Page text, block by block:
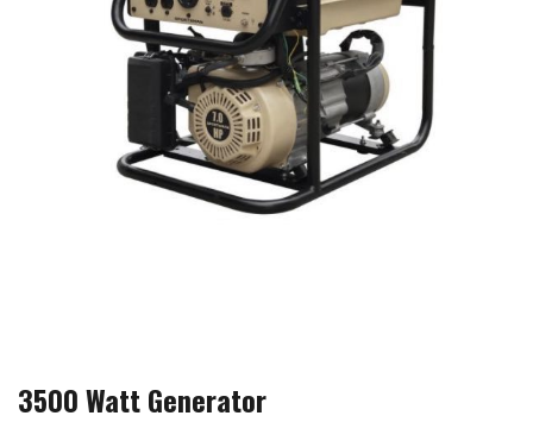
3500 Watt Generator